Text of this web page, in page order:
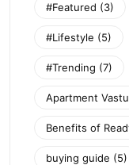
#Featured (3)
#Lifestyle (5)
#Trending (7)
Apartment Vastu
Benefits of
buying guide (5)